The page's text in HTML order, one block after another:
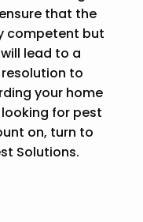
that the
competent but
lead to a
to
your home
looking for pest
on, turn to
Solutions.